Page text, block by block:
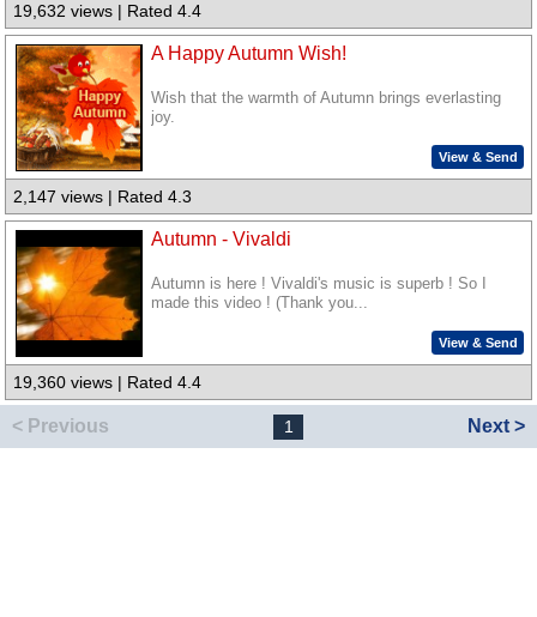
19,632 views | Rated 4.4
A Happy Autumn Wish!
Wish that the warmth of Autumn brings everlasting
joy.
View & Send
2,147 views | Rated 4.3
Autumn - Vivaldi
Autumn is here ! Vivaldi's music is superb ! So I
made this video ! (Thank you...
View & Send
19,360 views | Rated 4.4
< Previous 1 Next >